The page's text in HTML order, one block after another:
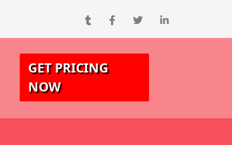
GET PRICING
NOW